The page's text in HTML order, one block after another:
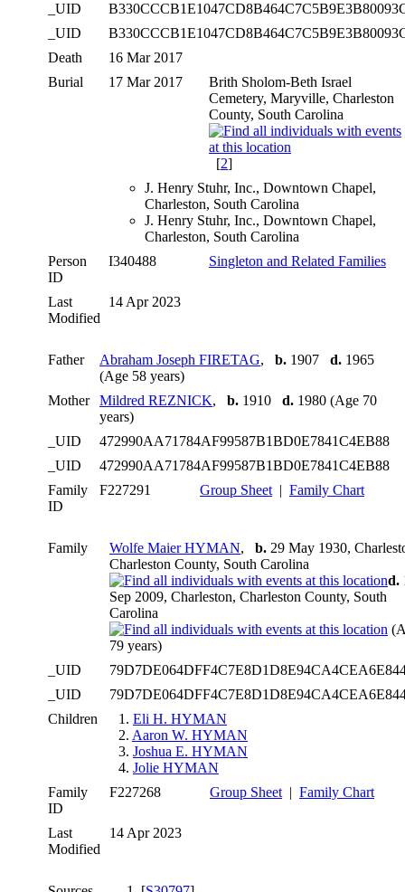
_UID
_UID
Death
16 Mar 2017
Burial
17 Mar 2017
Brith Sholom-Beth Israel
Cemetery, Maryville, Charleston
County, South Carolina
[2]
J. Henry Stuhr, Inc., Downtown Chapel,
Charleston, South Carolina
J. Henry Stuhr, Inc., Downtown Chapel,
Charleston, South Carolina
Person
ID
I340488 Singleton and Related Families
Last
Modified
14 Apr 2023
Father Abraham Joseph FIRETAG, b. 1907 d. 1965
(Age 58 years)
Mother
Mildred REZNICK, b. 1910 d. 1980 (Age 70
years)
_UID
472990AA71784AF99587B1BD0E7841C4EB88
_UID
472990AA71784AF99587B1BD0E7841C4EB88
Family
ID
F227291 Group Sheet | Family Chart
Family Wolfe Maier HYMAN, b. 29 May 1930,
Charleston County, South Carolina
d.
Sep 2009, Charleston, Charleston County, South
Carolina
79 years)
_UID
_UID
Children
1. Eli H. HYMAN
2. Aaron W. HYMAN
3. Joshua E. HYMAN
4. Jolie HYMAN
Family
ID
F227268 Group Sheet | Family Chart
Last
Modified
14 Apr 2023